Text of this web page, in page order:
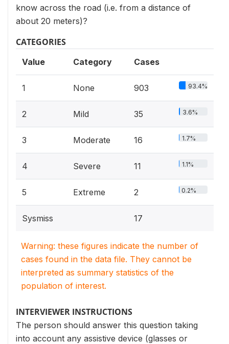
know across the road (i.e. from a distance of
about 20 meters)?
CATEGORIES
Value Category Cases
1 None 903 93.4%
2 Mild 35 3.6%
3 Moderate 16 1.7%
4 Severe 11 1.1%
5 Extreme 2 0.2%
Sysmiss 17
Warning: these figures indicate the number of
cases found in the data file. They cannot be
interpreted as summary statistics of the
population of interest.
INTERVIEWER INSTRUCTIONS
The person should answer this question taking
into account any assistive device (glasses or